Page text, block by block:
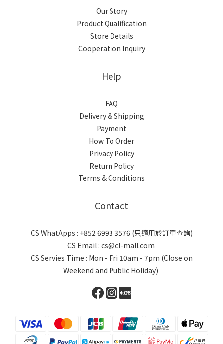
Our Story
Product Qualification
Store Details
Cooperation Inquiry
Help
FAQ
Delivery & Shipping
Payment
How To Order
Privacy Policy
Return Policy
Terms & Conditions
Contact
CS WhatApps : +852 6993 3576 (只適用於訂單查詢)
CS Email : cs@cl-mall.com
CS Servies Time : Mon - Fri 10am - 7pm (Close on
Weekend and Public Holiday)